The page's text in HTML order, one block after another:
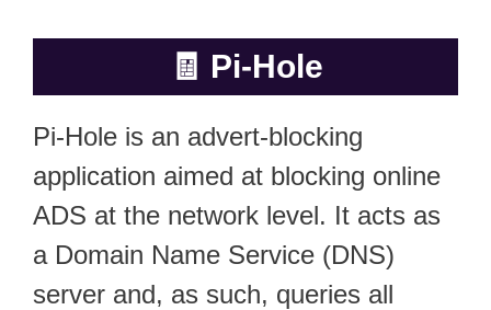
🧾 Pi-Hole
Pi-Hole is an advert-blocking
application aimed at blocking online
ADS at the network level. It acts as
a Domain Name Service (DNS)
server and, as such, queries all